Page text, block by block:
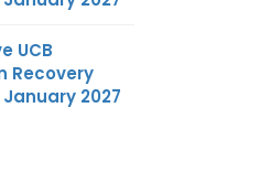
UCB
Recovery
2027